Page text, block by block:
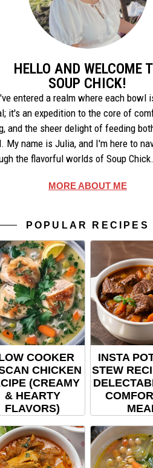
HELLO AND WELCOME
SOUP CHICK!
entered a realm where each bowl
it's an expedition to the core of
and the sheer delight of feeding
My name is Julia, and I'm here to
the flavorful worlds of Soup
that warm the heart, and celebrate
MORE ABOUT ME
POPULAR RECIPES
COOKER
CHICKEN
(CREAMY
& HEARTY
FLAVORS)
INSTA
STEW